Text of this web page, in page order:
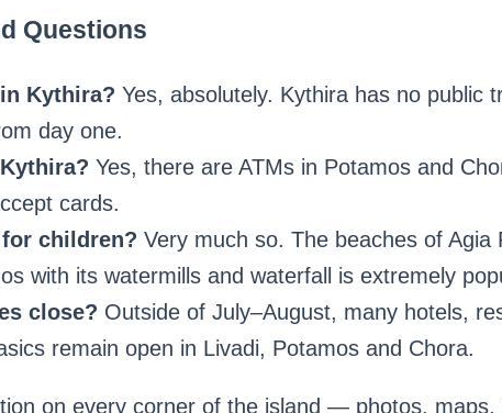
Questions
Kythira? Yes, absolutely. Kythira has no public
day one.
Yes, there are ATMs in Potamos and
cards.
children? Very much so. The beaches of
with its watermills and waterfall is extremely
close? Outside of July–August, many hotels,
remain open in Livadi, Potamos and Chora.
on every corner of the island — photos,